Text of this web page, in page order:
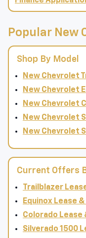
Popular New
Shop By Model
New Chevrolet
New Chevrolet
New Chevrolet
New Chevrolet
New Chevrolet
Current Offers
Trailblazer
Equinox Lease
Colorado Lease